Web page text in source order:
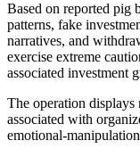
Based on reported pig
patterns, fake
narratives, and
exercise extreme
associated investment
The operation displays
associated with
emotional-